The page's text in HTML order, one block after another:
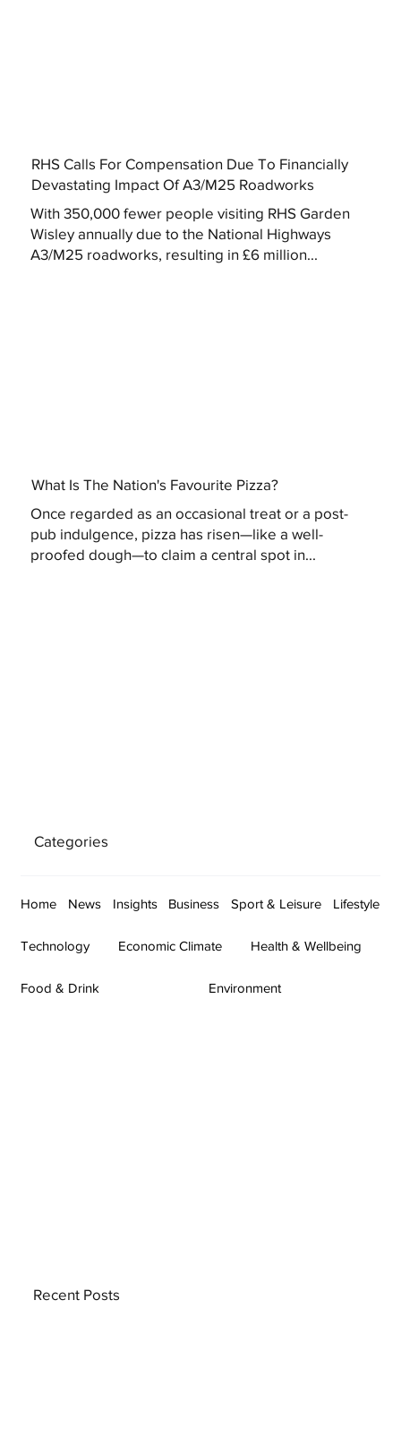
RHS Calls For Compensation Due To Financially
Devastating Impact Of A3/M25 Roadworks
With 350,000 fewer people visiting RHS Garden
Wisley annually due to the National Highways
A3/M25 roadworks, resulting in £6 million...
What Is The Nation's Favourite Pizza?
Once regarded as an occasional treat or a post-
pub indulgence, pizza has risen—like a well-
proofed dough—to claim a central spot in...
Categories
Home News Insights Business Sport & Leisure Lifestyle
Technology Economic Climate Health & Wellbeing
Food & Drink Environment
Recent Posts